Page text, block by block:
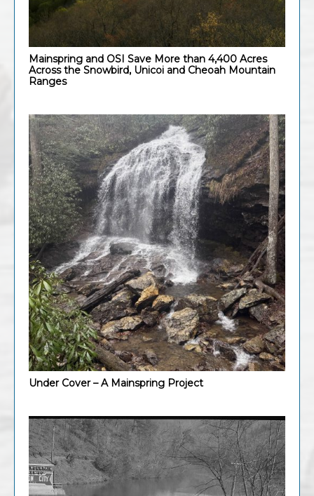
Mainspring and OSI Save More than 4,400 Acres
Across the Snowbird, Unicoi and Cheoah Mountain
Ranges
Under Cover – A Mainspring Project